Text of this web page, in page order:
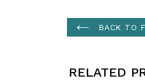
BACK TO
RELATED